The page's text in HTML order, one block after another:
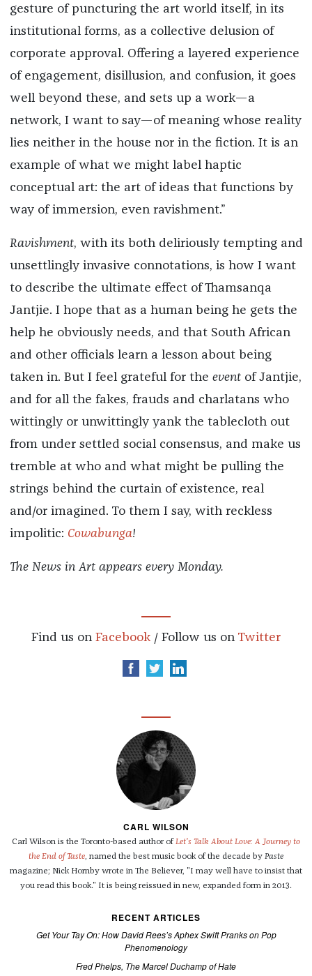
gesture of puncturing the art world itself, in its
institutional forms, as a collective delusion of
corporate approval. Offering a layered experience
of engagement, disillusion, and confusion, it goes
well beyond these, and sets up a work—a
network, I want to say—of meaning whose reality
lies neither in the house nor in the fiction. It is an
example of what we might label haptic
conceptual art: the art of ideas that functions by
way of immersion, even ravishment.”
Ravishment, with its both deliriously tempting and
unsettlingly invasive connotations, is how I want
to describe the ultimate effect of Thamsanqa
Jantjie. I hope that as a human being he gets the
help he obviously needs, and that South African
and other officials learn a lesson about being
taken in. But I feel grateful for the eventof Jantjie,
and for all the fakes, frauds and charlatans who
wittingly or unwittingly yank the tablecloth out
from under settled social consensus, and make us
tremble at who and what might be pulling the
strings behind the curtain of existence, real
and/or imagined. To them I say, with reckless
impolitic: Cowabunga!
The News in Art appears every Monday.
Find us on Facebook / Follow us on Twitter
CARL WILSON
Carl Wilson is the Toronto-based author ofLet's Talk About Love: A Journey to
the End of Taste, named the best music book of the decade by Paste
magazine; Nick Hornby wrote in The Believer, "I may well have to insist that
you read this book." It is being reissued in new, expanded form in 2013.
RECENT ARTICLES
Get Your Tay On: How David Rees’s Aphex Swift Pranks on Pop
Phenomenology
Fred Phelps, The Marcel Duchamp of Hate